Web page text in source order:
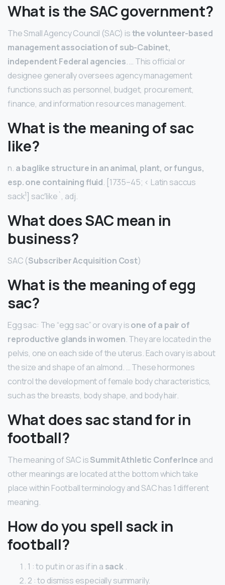
What is the SAC government?
The Small Agency Council (SAC) isthe volunteer-based
management association of sub-Cabinet,
independent Federal agencies. … This official or
designee generally oversees agency management
functions such as personnel, budget, procurement,
finance, and information resources management.
What is the meaning of sac
like?
n. a baglike structure in an animal, plant, or fungus,
esp.one containing fluid. [1735–45; < Latin saccus
sack1] sac′like`, adj.
What does SAC mean in
business?
SAC (Subscriber Acquisition Cost)
What is the meaning of egg
sac?
Egg sac: The “egg sac” or ovary isone of a pair of
reproductive glands in women. They are located in the
pelvis, one on each side of the uterus. Each ovary is about
the size and shape of an almond. … These hormones
control the development of female body characteristics,
such as the breasts, body shape, and body hair.
What does sac stand for in
football?
The meaning of SAC isSummit Athletic Conferlnce and
other meanings are located at the bottom which take
place within Football terminology and SAC has 1 different
meaning.
How do you spell sack in
football?
1 : to put in or as if in a sack .
2 : to dismiss especially summarily.